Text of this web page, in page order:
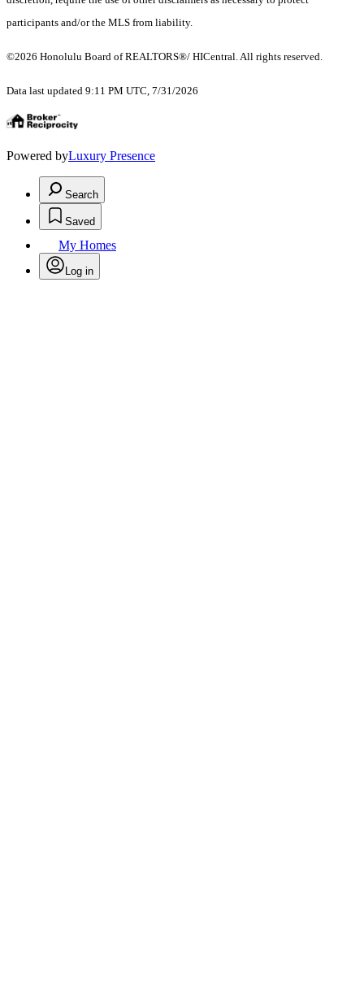
participants and/or the MLS from liability.
©2026 Honolulu Board of REALTORS®/ HICentral. All rights reserved.
Data last updated 9:11 PM UTC, 7/31/2026
Powered byLuxury Presence
Search
Saved
My Homes
Log in